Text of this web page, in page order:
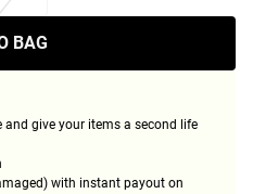
BAG
and give your items a second life
with instant payout on